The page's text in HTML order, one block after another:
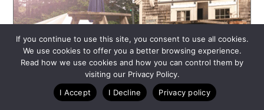
JULY 23, 2025
If you continue to use this site, you consent to use all cookies.
We use cookies to offer you a better browsing experience.
Read how we use cookies and how you can control them by
visiting our Privacy Policy.
I Accept
I Decline Privacy policy